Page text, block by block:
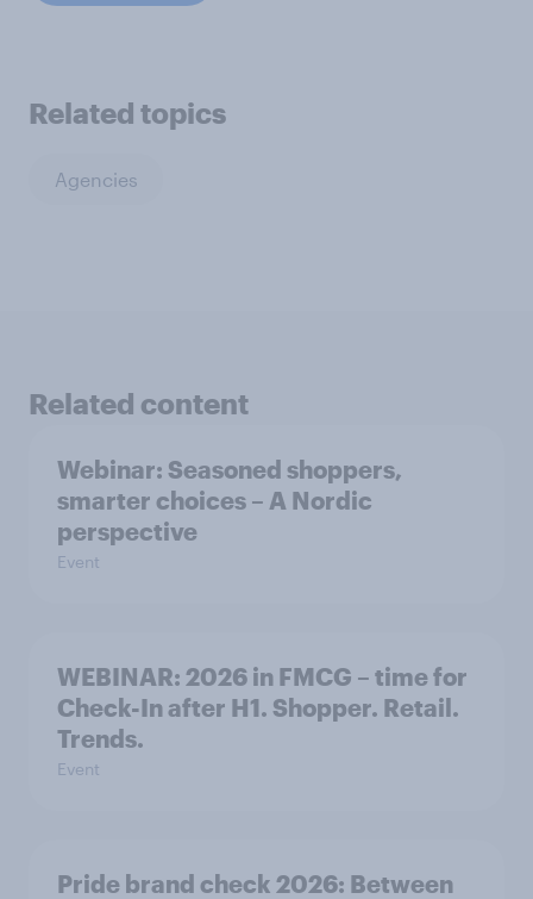
Related topics
Agencies
Related content
Webinar: Seasoned shoppers,
smarter choices – A Nordic
perspective
Event
WEBINAR: 2026 in FMCG – time for
Check-In after H1. Shopper. Retail.
Trends.
Event
Pride brand check 2026: Between